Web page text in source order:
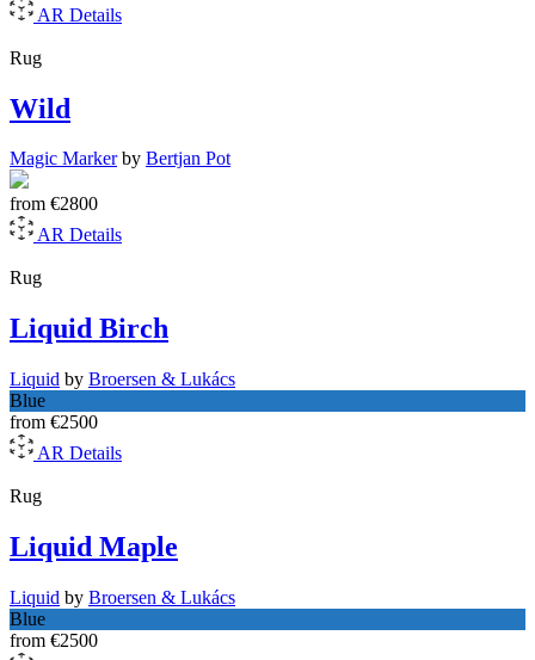
AR Details
Rug
Wild
Magic Marker by Bertjan Pot
from €2800
AR Details
Rug
Liquid Birch
Liquid by Broersen & Lukács
Blue
from €2500
AR Details
Rug
Liquid Maple
Liquid by Broersen & Lukács
Blue
from €2500